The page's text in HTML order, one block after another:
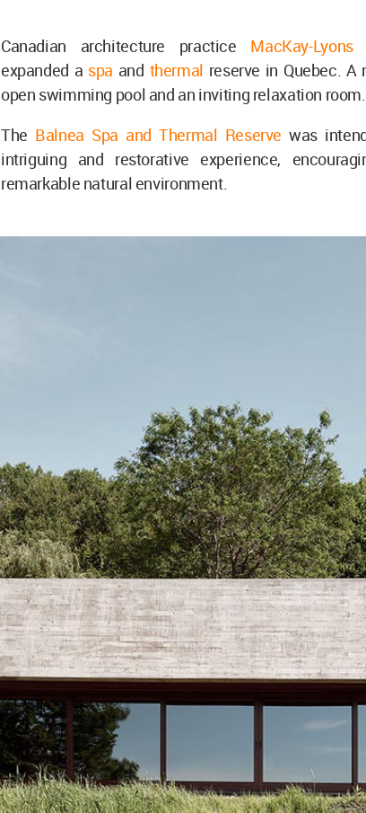
Canadian architecture practice MacKay-
expanded a spa and thermal reserve in Quebec.
open swimming pool and an inviting relaxation room.
The Balnea Spa and Thermal Reserve was
intriguing and restorative experience,
remarkable natural environment.